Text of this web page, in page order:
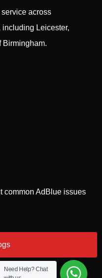
across
including Leicester,
Birmingham.
common AdBlue issues
Need Help?Chat